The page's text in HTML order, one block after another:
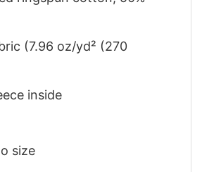
(7.96 oz/yd² (270
inside
size